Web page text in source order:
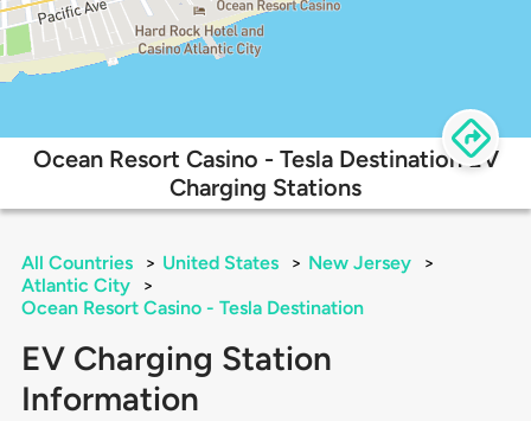
Ocean Resort Casino - Tesla Destination EV
Charging Stations
All Countries > United States > New Jersey
>
Atlantic City
>
Ocean Resort Casino - Tesla Destination
EV Charging Station
Information